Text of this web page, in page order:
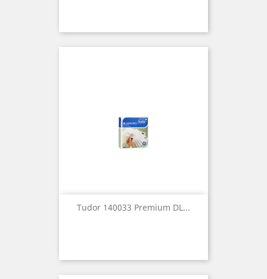
Tudor 140033 Premium DL...